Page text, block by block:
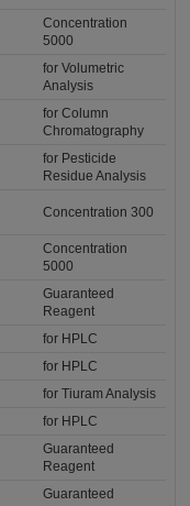
Concentration
5000
for Volumetric
Analysis
for Column
Chromatography
for Pesticide
Residue Analysis
Concentration 300
Concentration
5000
Guaranteed
Reagent
for HPLC
for HPLC
for Tiuram Analysis
for HPLC
Guaranteed
Reagent
Guaranteed